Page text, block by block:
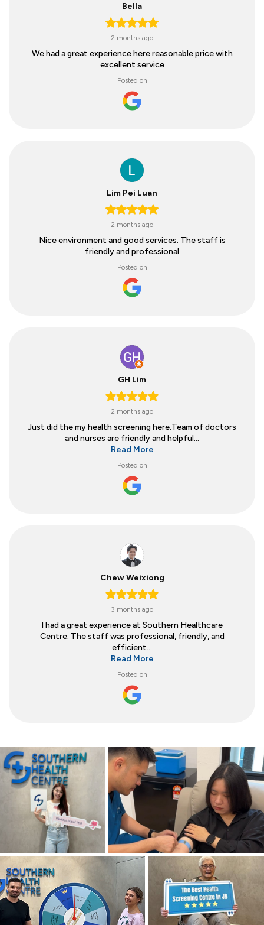
Bella
2 months ago
We had a great experience here.reasonable price with
excellent service
Posted on
Lim Pei Luan
2 months ago
Nice environment and good services. The staff is
friendly and professional
Posted on
GH Lim
2 months ago
Just did the my health screening here.Team of doctors
and nurses are friendly and helpful...
Read More
Posted on
Chew Weixiong
3 months ago
I had a great experience at Southern Healthcare
Centre. The staff was professional, friendly, and
efficient...
Read More
Posted on